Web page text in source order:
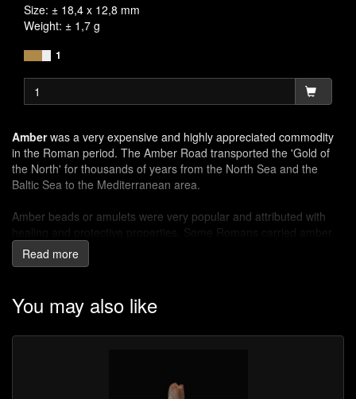
Size: ± 18,4 x 12,8 mm
Weight: ± 1,7 g
1
Amberwas a very expensive and highly appreciated commodity
in the Roman period. The Amber Road transported the 'Gold of
the North' for thousands of years from the North Sea and the
Baltic Sea to the Mediterranean area.
Amber beads or amulets were very popular and attributed with
healing and protective properties. Some Romans carried amber
beads and rubbed them in their hands for strength or to calm the
nerves.
Emperor Nero reputedly received as much as 13.000 pounds of
amber as a gift. Nets used inside the amphitheatres were knotted
amulet charms, and one such amulet was found with the words
Read more
You may also like